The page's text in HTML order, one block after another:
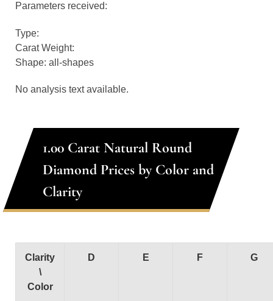
Parameters received:
Type:
Carat Weight:
Shape: all-shapes
No analysis text available.
1.00 Carat Natural Round
Diamond Prices by Color and
Clarity
Clarity
\
Color
D E F G